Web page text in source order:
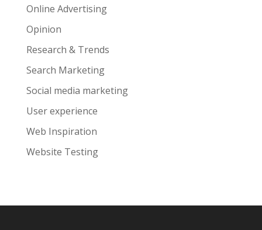
Online Advertising
Opinion
Research & Trends
Search Marketing
Social media marketing
User experience
Web Inspiration
Website Testing